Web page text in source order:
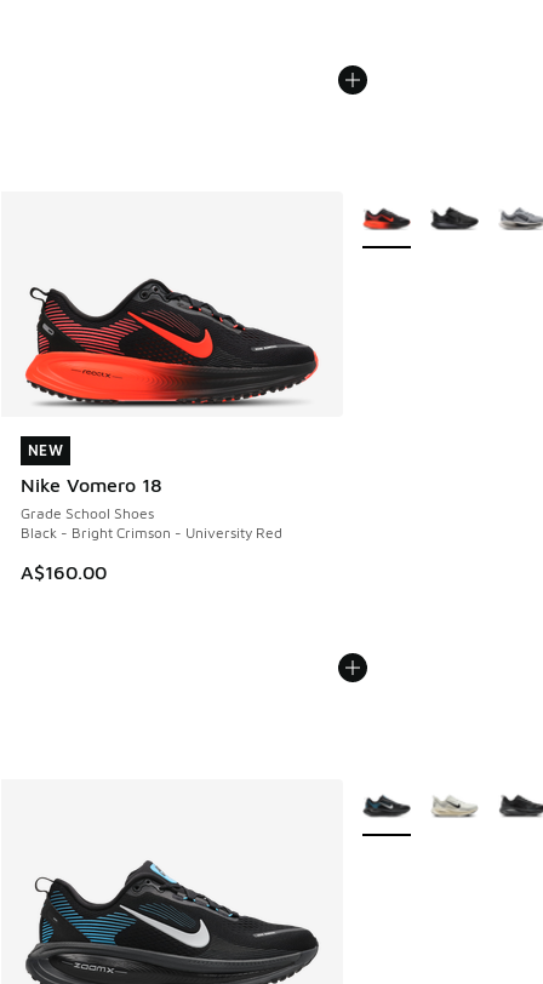
NEW
Nike Vomero 18
Grade School Shoes
Black - Bright Crimson - University Red
A$160.00
NEW
More Colors Available
More Colors Available